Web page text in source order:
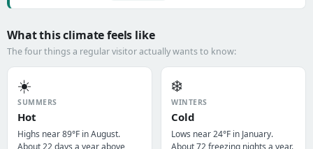
What this climate feels like
The four things a regular visitor actually wants to know:
☀️
SUMMERS
Hot
Highs near 89°F in August.
About 22 days a year above
❄️
WINTERS
Cold
Lows near 24°F in January.
About 72 freezing nights a year.